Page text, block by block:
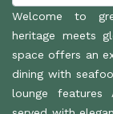
Welcome to
heritage meets
space offers an
dining with
lounge features